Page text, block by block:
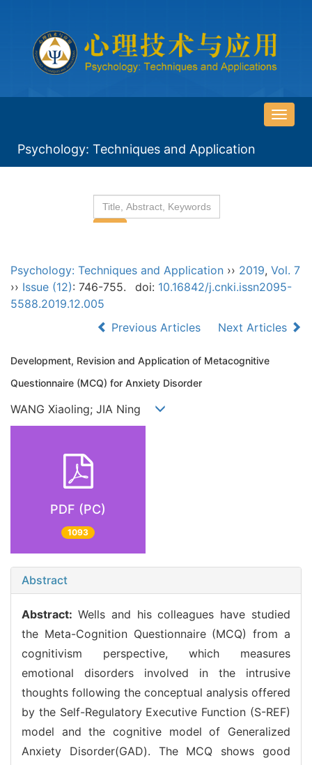
导
换
Psychology: Techniques and Application
Psychology: Techniques and Application ›› 2019, Vol. 7
›› Issue (12): 746-755. doi: 10.16842/j.cnki.issn2095-
5588.2019.12.005
Previous Articles
Next Articles
Development, Revision and Application of Metacognitive
Questionnaire (MCQ) for Anxiety Disorder
WANG Xiaoling; JIA Ning
PDF (PC)
1093
Abstract
Abstract: Wells and his colleagues have studied
the Meta-Cognition Questionnaire (MCQ) from a
cognitivism perspective, which measures
emotional disorders involved in the intrusive
thoughts following the conceptual analysis offered
by the Self-Regulatory Executive Function (S-REF)
model and the cognitive model of Generalized
Anxiety Disorder(GAD). The MCQ shows good